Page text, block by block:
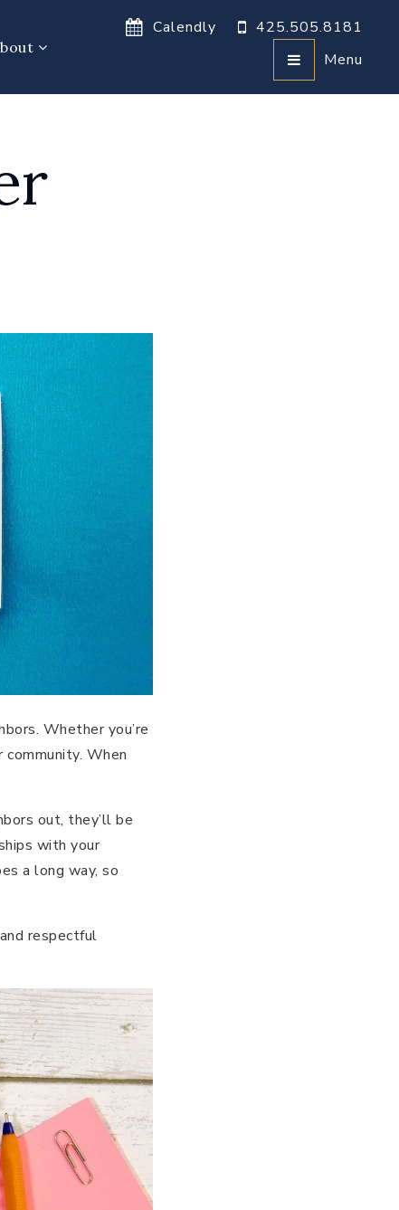
Calendly
425.505.8181
Menu
Whether you’re
When
out, they’ll be
with your
a long way, so
respectful